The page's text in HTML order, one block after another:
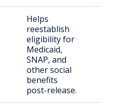
Helps
reestablish
eligibility for
Medicaid,
SNAP, and
other social
benefits
post-release.